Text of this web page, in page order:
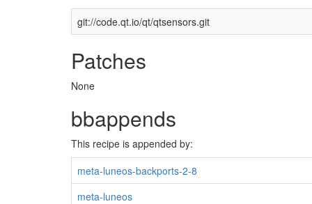
git://code.qt.io/qt/qtsensors.git
Patches
None
bbappends
This recipe is appended by:
meta-luneos-backports-2-8
meta-luneos